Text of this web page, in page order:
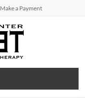
Make a Payment